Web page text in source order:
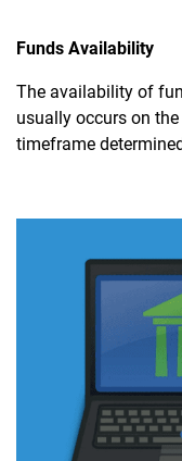
Funds Availability
The availability of
usually occurs on
timeframe